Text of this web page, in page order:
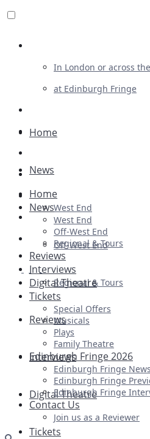
In London or across
at Edinburgh Fringe
Advertising
Plays
Ballet & Dance
Previews
First Look
Home
News
West End
Off-West End
Regional & Tours
Reviews
Interviews
Digital Theatre
Tickets
Home
News
West End
Off-West End
Regional & Tours
Reviews
Interviews
Digital Theatre
Tickets
Special Offers
Musicals
Plays
Family Theatre
Edinburgh Fringe 2026
Edinburgh Fringe News
Edinburgh Fringe
Edinburgh Fringe
Contact Us
Join us as a Reviewer